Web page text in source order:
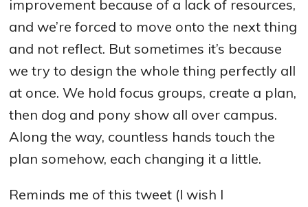
improvement because of a lack of resources,
and we’re forced to move onto the next thing
and not reflect. But sometimes it’s because
we try to design the whole thing perfectly all
at once. We hold focus groups, create a plan,
then dog and pony show all over campus.
Along the way, countless hands touch the
plan somehow, each changing it a little.
Reminds me of this tweet (I wish I